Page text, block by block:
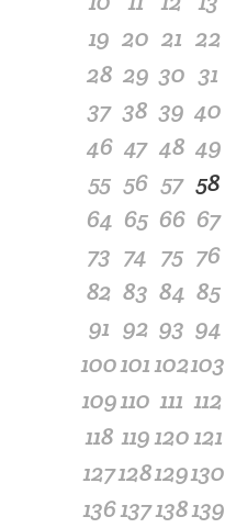
19 20 21 22
28 29 30 31
37 38 39 40
46 47 48 49
55 56 57 58
64 65 66 67
73 74 75 76
82 83 84 85
91 92 93 94
100101102103
109110 111 112
118 119120121
127128129130
136137138139